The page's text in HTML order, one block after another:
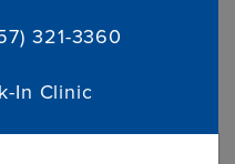
321-3360
In Clinic